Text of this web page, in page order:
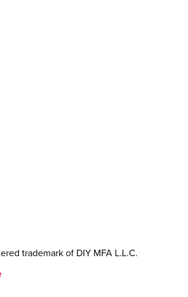
trademark of DIY MFA L.L.C.